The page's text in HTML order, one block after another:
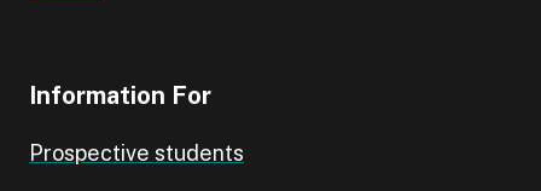
Information For
Prospective students